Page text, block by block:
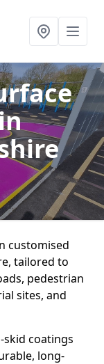
customised
tailored to
pedestrian
sites, and
coatings
long-